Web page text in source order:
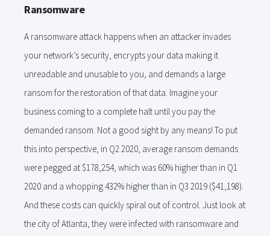
Ransomware
A ransomware attack happens when an attacker invades
your network’s security, encrypts your data making it
unreadable and unusable to you, and demands a large
ransom for the restoration of that data. Imagine your
business coming to a complete halt until you pay the
demanded ransom. Not a good sight by any means! To put
this into perspective, in Q2 2020, average ransom demands
were pegged at $178,254, which was 60% higher than in Q1
2020 and a whopping 432% higher than in Q3 2019 ($41,198).
And these costs can quickly spiral out of control. Just look at
the city of Atlanta, they were infected with ransomware and